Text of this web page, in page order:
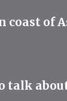
coast of
talk